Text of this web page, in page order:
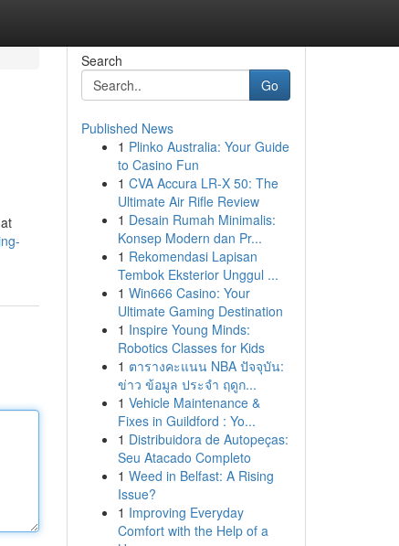
Search
Go
Published News
1 Plinko Australia: Your Guide
to Casino Fun
1 CVA Accura LR-X 50: The
Ultimate Air Rifle Review
1 Desain Rumah Minimalis:
Konsep Modern dan Pr...
1 Rekomendasi Lapisan
Tembok Eksterior Unggul ...
1 Win666 Casino: Your
Ultimate Gaming Destination
1 Inspire Young Minds:
Robotics Classes for Kids
1 ตารางคะแนน NBA ปัจจุบัน:
ข่าว ข้อมูล ประจำ ฤดูก...
1 Vehicle Maintenance &
Fixes in Guildford : Yo...
1 Distribuidora de Autopeças:
Seu Atacado Completo
1 Weed in Belfast: A Rising
Issue?
1 Improving Everyday
Comfort with the Help of a